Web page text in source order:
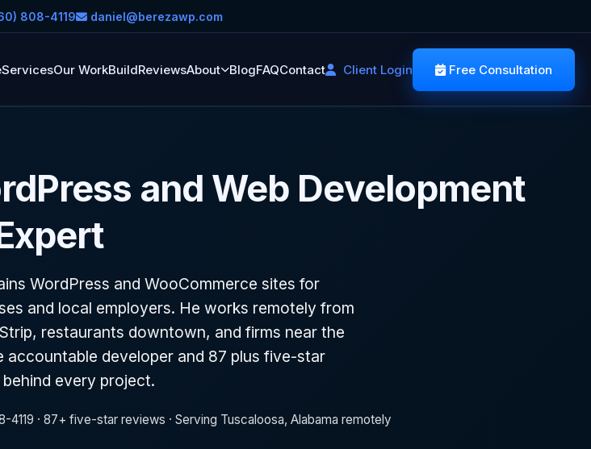
808-4119 daniel@berezawp.com
ServicesOur WorkBuildReviewsAbout BlogFAQContact Client Login Free Consultation
and Web Development
WordPress and WooCommerce sites for
and local employers. He works remotely from
restaurants downtown, and firms near the
accountable developer and 87 plus five-star
every project.
4119 · 87+ five-star reviews · Serving Tuscaloosa, Alabama remotely